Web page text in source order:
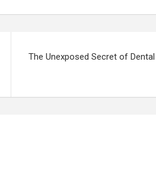
The Unexposed Secret of